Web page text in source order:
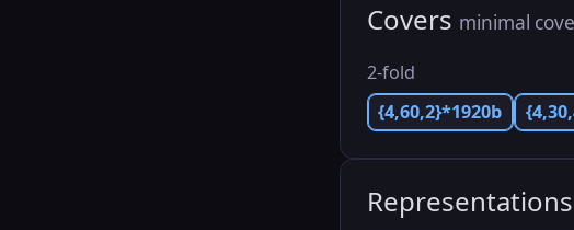
Covers minimal
2-fold
{4,60,2}*1920b
Representations